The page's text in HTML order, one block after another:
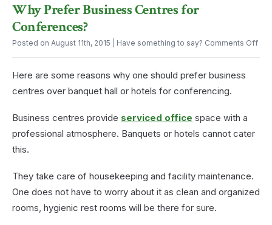
Pantry
Green
the
Why Prefer Business Centres for
Conferences?
Posted on August 11th, 2015 | Have something to say? Comments Offon
Here are some reasons why one should prefer business
centres over banquet hall or hotels for conferencing.
Business centres provide serviced office space with a
professional atmosphere. Banquets or hotels cannot cater
this.
They take care of housekeeping and facility maintenance.
One does not have to worry about it as clean and organized
rooms, hygienic rest rooms will be there for sure.